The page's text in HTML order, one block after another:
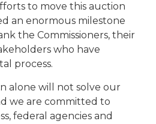
to move this auction
an enormous milestone
the Commissioners, their
who have
process.
alone will not solve our
we are committed to
federal agencies and